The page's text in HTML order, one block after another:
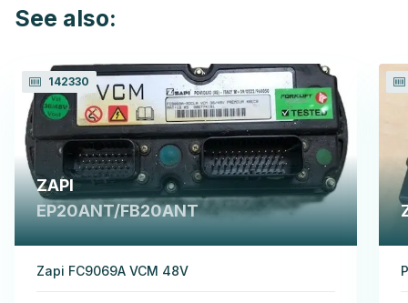
See also:
142330
ZAPI
EP20ANT/FB20ANT
Zapi FC9069A VCM 48V